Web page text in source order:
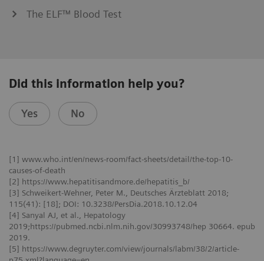
The ELF™ Blood Test
Did this information help you?
Yes No
[1] www.who.int/en/news-room/fact-sheets/detail/the-top-10-
causes-of-death
[2] https://www.hepatitisandmore.de/hepatitis_b/
[3] Schweikert-Wehner, Peter M., Deutsches Ärzteblatt 2018;
115(41): [18]; DOI: 10.3238/PersDia.2018.10.12.04
[4] Sanyal AJ, et al., Hepatology
2019;https://pubmed.ncbi.nlm.nih.gov/30993748/hep 30664. epub
2019.
[5] https://www.degruyter.com/view/journals/labm/38/2/article-